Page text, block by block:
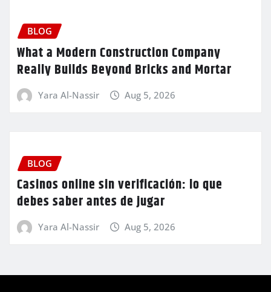
BLOG
What a Modern Construction Company
Really Builds Beyond Bricks and Mortar
Yara Al-Nassir Aug 5, 2026
BLOG
Casinos online sin verificación: lo que
debes saber antes de jugar
Yara Al-Nassir Aug 5, 2026